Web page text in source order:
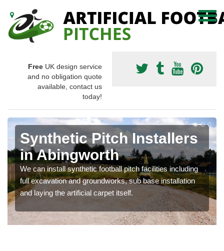
Free UK design service
and no obligation quote
available, contact us
today!
Synthetic Pitch Installers
in Abingworth
We can install synthetic football pitch facilities including
full excavation and groundworks, sub base installation
and laying the artificial carpet itself.